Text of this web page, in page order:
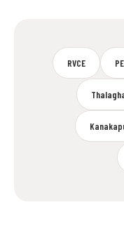
RVCE